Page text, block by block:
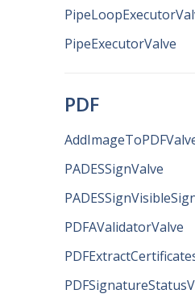
PipeExecutorValve
PDF
PADESSignValve
PDFAValidatorValve